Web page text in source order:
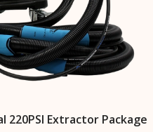
220PSI Extractor Package